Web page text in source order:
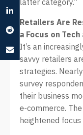
latter category.”
Retailers Are
a Focus on
It’s an
savvy retailers
strategies.
survey
their business
e-commerce.
heightened